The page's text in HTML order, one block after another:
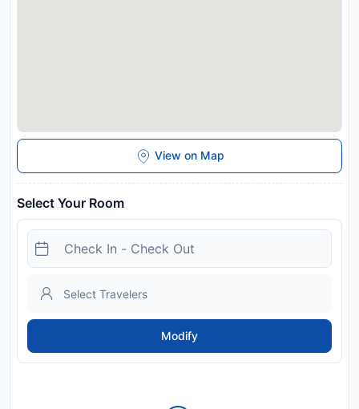
View on Map
Select Your Room
Modify